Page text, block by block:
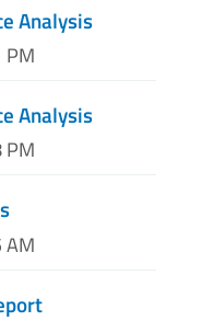
Analysis
PM
Analysis
PM
AM